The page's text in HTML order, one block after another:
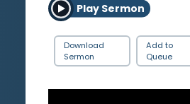
Play Sermon
Download
Sermon
Add to
Queue